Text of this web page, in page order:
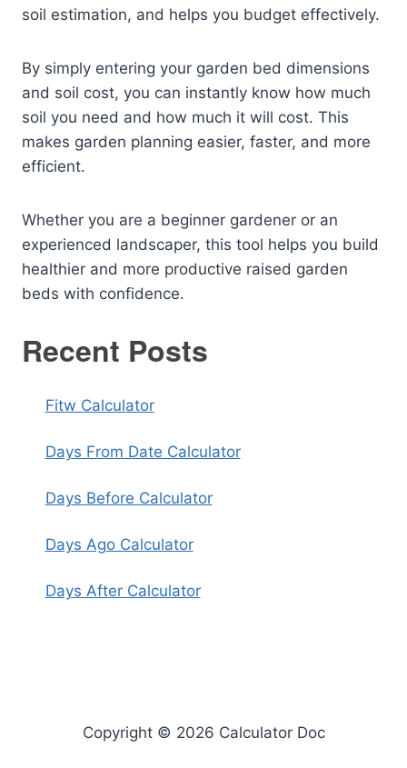
soil estimation, and helps you budget effectively.
By simply entering your garden bed dimensions
and soil cost, you can instantly know how much
soil you need and how much it will cost. This
makes garden planning easier, faster, and more
efficient.
Whether you are a beginner gardener or an
experienced landscaper, this tool helps you build
healthier and more productive raised garden
beds with confidence.
Recent Posts
Fitw Calculator
Days From Date Calculator
Days Before Calculator
Days Ago Calculator
Days After Calculator
Copyright © 2026 Calculator Doc